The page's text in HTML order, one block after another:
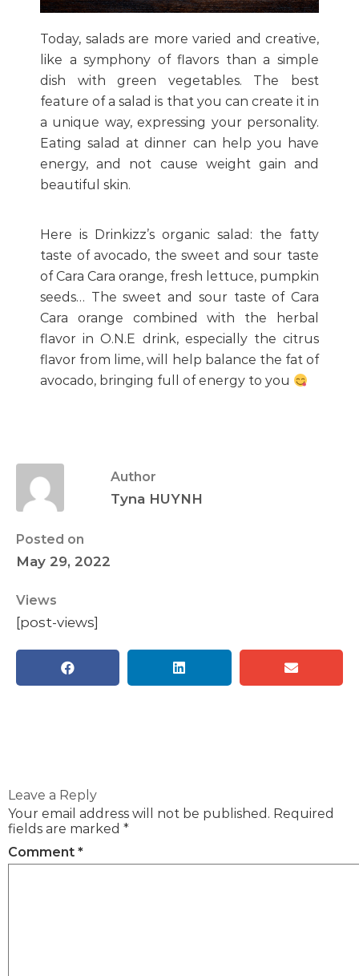
Today, salads are more varied and creative,
like a symphony of flavors than a simple
dish with green vegetables. The best
feature of a salad is that you can create it in
a unique way, expressing your personality.
Eating salad at dinner can help you have
energy, and not cause weight gain and
beautiful skin.
Here is Drinkizz’s organic salad: the fatty
taste of avocado, the sweet and sour taste
of Cara Cara orange, fresh lettuce, pumpkin
seeds… The sweet and sour taste of Cara
Cara orange combined with the herbal
flavor in O.N.E drink, especially the citrus
flavor from lime, will help balance the fat of
avocado, bringing full of energy to you
Author
Tyna HUYNH
Posted on
May 29, 2022
Views
[post-views]
Leave a Reply
Your email address will not be published. Required
fields are marked *
Comment *